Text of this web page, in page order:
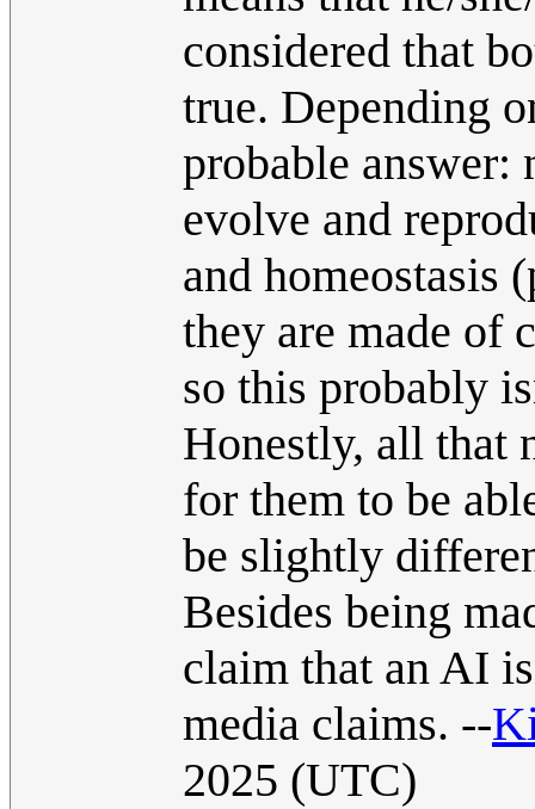
considered that
true. Depending
probable answer:
evolve and
and homeostasis
they are made of
so this probably
Honestly, all that
for them to be
be slightly
Besides being
claim that an AI
media claims. --
2025 (UTC)